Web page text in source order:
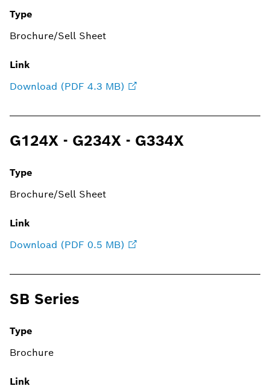
Type
Brochure/Sell Sheet
Link
Download (PDF 4.3 MB)
G124X - G234X - G334X
Type
Brochure/Sell Sheet
Link
Download (PDF 0.5 MB)
SB Series
Type
Brochure
Link